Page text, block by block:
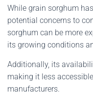
While grain sorghum
potential concerns to
sorghum can be more
its growing conditions
Additionally, its
making it less
manufacturers.